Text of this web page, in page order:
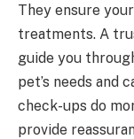
They ensure
treatments. A
guide you
pet’s needs and
check-ups do
provide